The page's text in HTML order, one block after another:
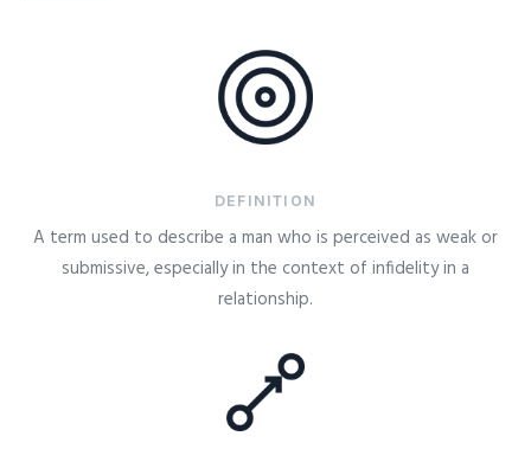
DEFINITION
A term used to describe a man who is perceived as weak or
submissive, especially in the context of infidelity in a
relationship.